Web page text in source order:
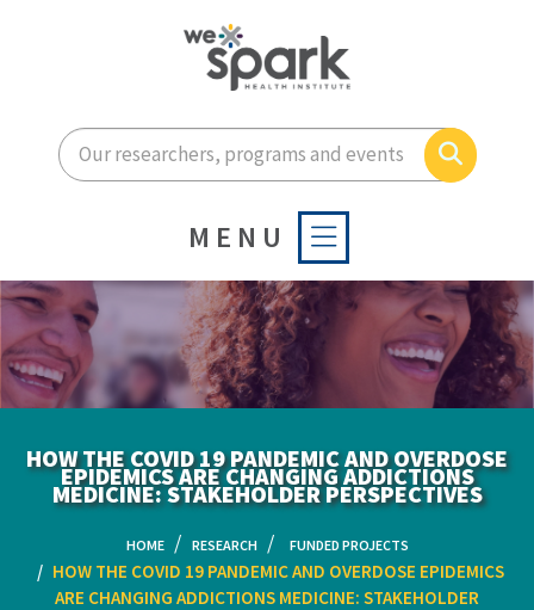
Enter your search terms
Search
MENU
HOW THE COVID 19 PANDEMIC AND OVERDOSE
EPIDEMICS ARE CHANGING ADDICTIONS
MEDICINE: STAKEHOLDER PERSPECTIVES
HOME RESEARCH FUNDED PROJECTS
HOW THE COVID 19 PANDEMIC AND OVERDOSE EPIDEMICS
ARE CHANGING ADDICTIONS MEDICINE: STAKEHOLDER